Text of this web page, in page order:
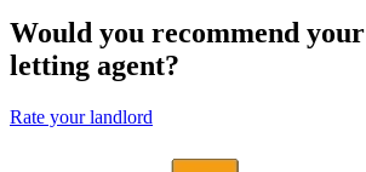
Would you recommend
letting agent?
Rate your landlord